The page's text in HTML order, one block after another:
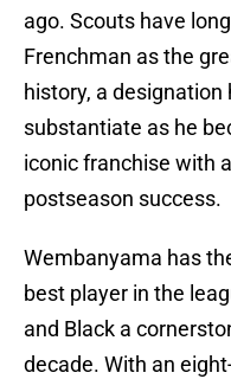
ago. Scouts have
Frenchman as the
history, a
substantiate as he
iconic franchise with
postseason success.
Wembanyama has
best player in the
and Black a
decade. With an